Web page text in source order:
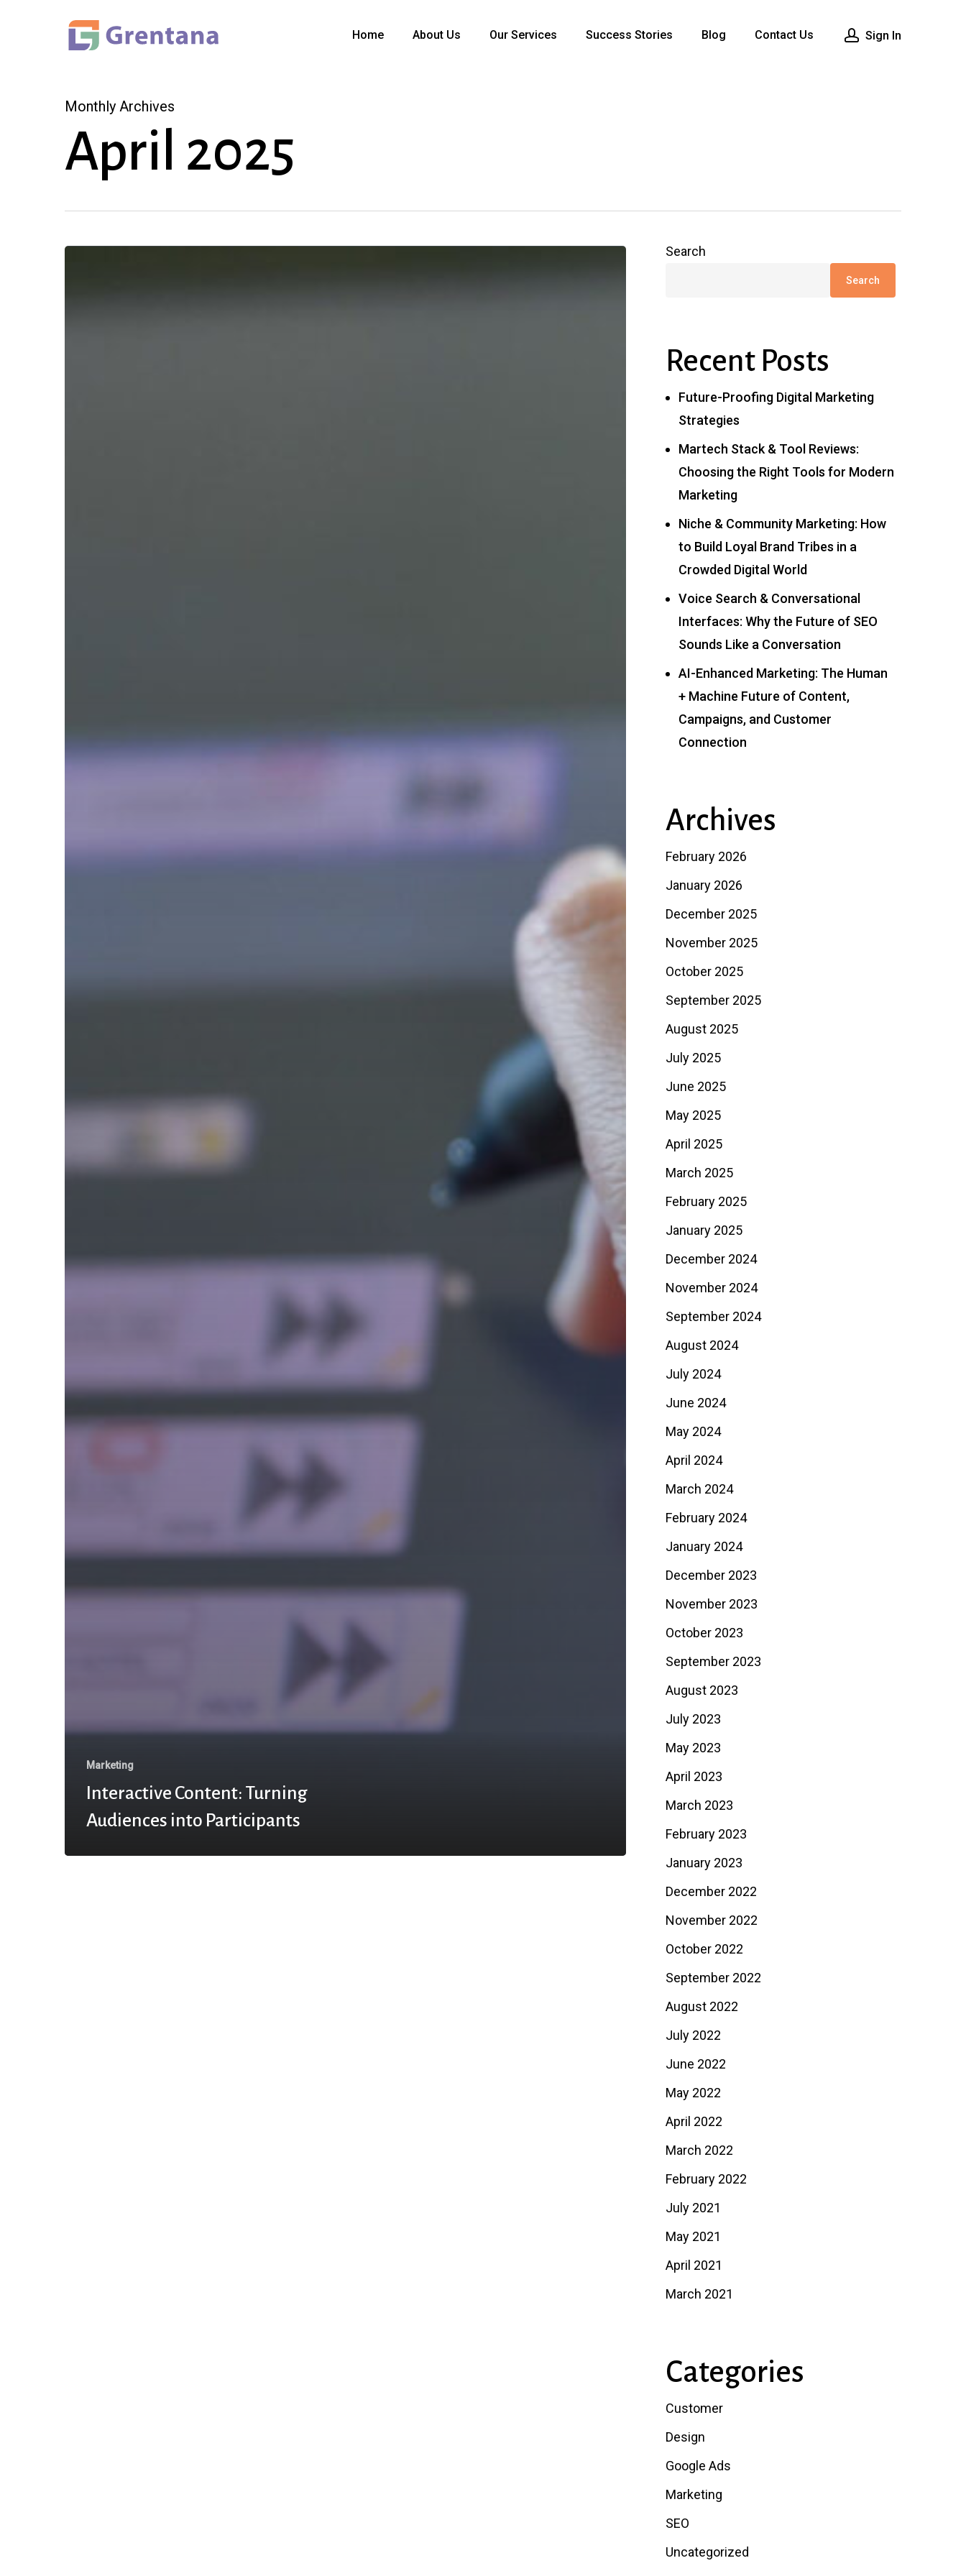
Home About Us Our Services Success Stories Blog Contact Us Sign In
Monthly Archives
April 2025
Marketing
Interactive Content: Turning
Audiences into Participants
Search
Search
Recent Posts
Future-Proofing Digital Marketing
Strategies
Martech Stack & Tool Reviews:
Choosing the Right Tools for Modern
Marketing
Niche & Community Marketing: How
to Build Loyal Brand Tribes in a
Crowded Digital World
Voice Search & Conversational
Interfaces: Why the Future of SEO
Sounds Like a Conversation
AI-Enhanced Marketing: The Human
+ Machine Future of Content,
Campaigns, and Customer
Connection
Archives
February 2026
January 2026
December 2025
November 2025
October 2025
September 2025
August 2025
July 2025
June 2025
May 2025
April 2025
March 2025
February 2025
January 2025
December 2024
November 2024
September 2024
August 2024
July 2024
June 2024
May 2024
April 2024
March 2024
February 2024
January 2024
December 2023
November 2023
October 2023
September 2023
August 2023
July 2023
May 2023
April 2023
March 2023
February 2023
January 2023
December 2022
November 2022
October 2022
September 2022
August 2022
July 2022
June 2022
May 2022
April 2022
March 2022
February 2022
July 2021
May 2021
April 2021
March 2021
Categories
Customer
Design
Google Ads
Marketing
SEO
Uncategorized